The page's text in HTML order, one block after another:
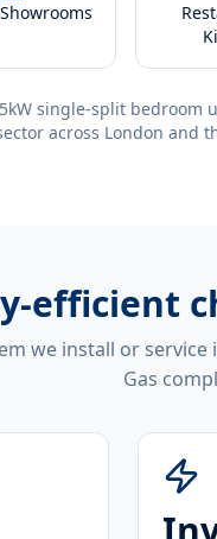
single-split bedroom
across London
efficient
we install or
Gas